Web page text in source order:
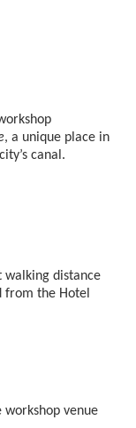
, a unique place in
canal.
walking distance
from the Hotel
venue